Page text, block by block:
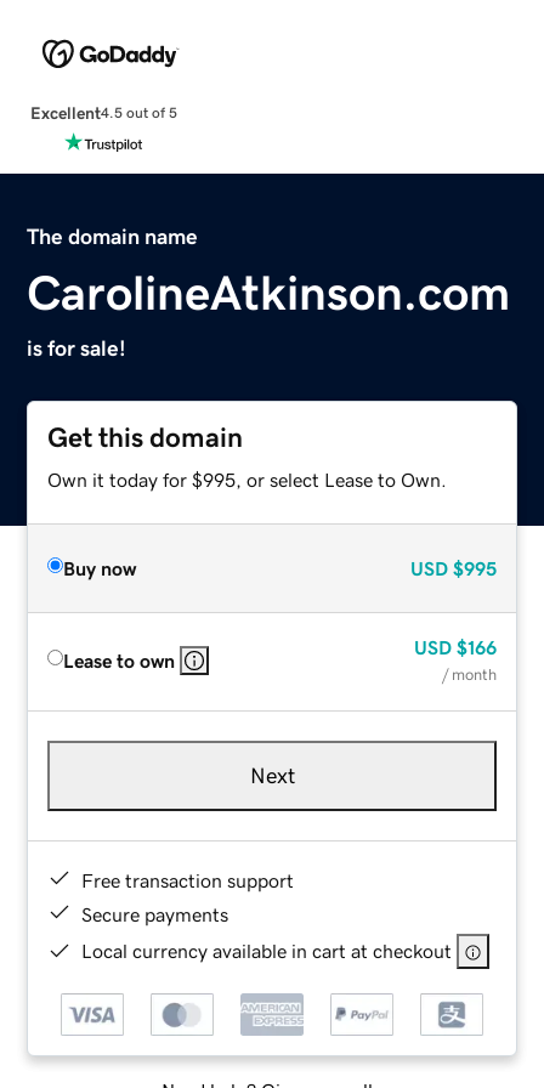
Excellent4.5 out of 5
The domain name
CarolineAtkinson.com
is for sale!
Get this domain
Own it today for $995, or select Lease to Own.
Buy now USD $995
Lease to own
USD $166
/ month
Next
Free transaction support
Secure payments
Local currency available in cart at checkout